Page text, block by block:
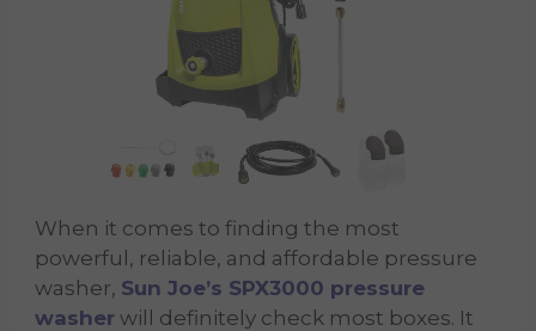
When it comes to finding the most
powerful, reliable, and affordable pressure
washer, Sun Joe’s SPX3000 pressure
washer will definitely check most boxes. It